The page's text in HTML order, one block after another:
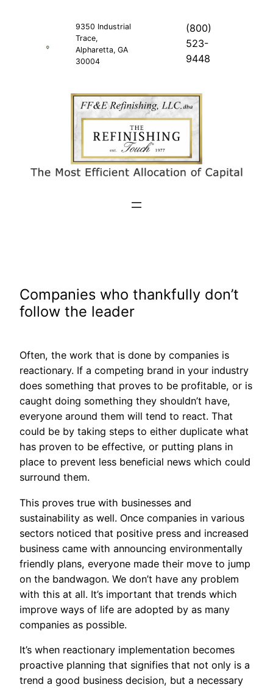
9350 Industrial
Trace,
Alpharetta, GA
30004
(800)
523-
9448
Companies who thankfully don’t
follow the leader
Often, the work that is done by companies is
reactionary. If a competing brand in your industry
does something that proves to be profitable, or is
caught doing something they shouldn’t have,
everyone around them will tend to react. That
could be by taking steps to either duplicate what
has proven to be effective, or putting plans in
place to prevent less beneficial news which could
surround them.
This proves true with businesses and
sustainability as well. Once companies in various
sectors noticed that positive press and increased
business came with announcing environmentally
friendly plans, everyone made their move to jump
on the bandwagon. We don’t have any problem
with this at all. It’s important that trends which
improve ways of life are adopted by as many
companies as possible.
It’s when reactionary implementation becomes
proactive planning that signifies that not only is a
trend a good business decision, but a necessary